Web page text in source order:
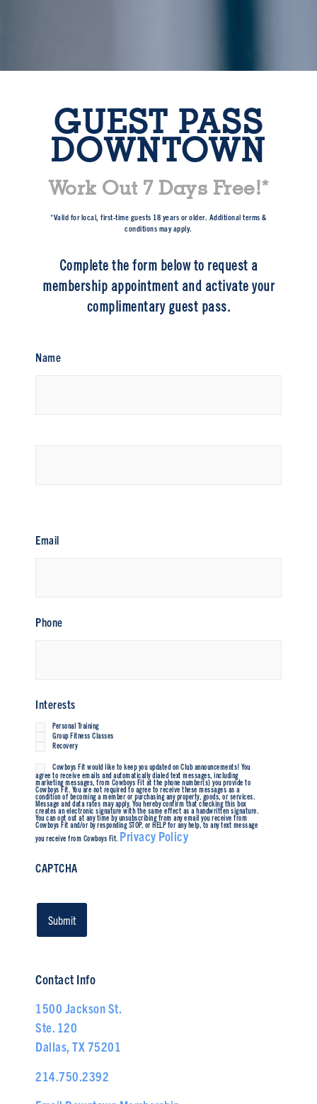
GUEST PASS
DOWNTOWN
Work Out 7 Days Free!*
*Valid for local, first-time guests 18 years or older. Additional terms &
conditions may apply.
Complete the form below to request a
membership appointment and activate your
complimentary guest pass.
Name
Email
Phone
Interests
Personal Training
Group Fitness Classes
Recovery
UntitledCowboys Fit would like to keep you updated on Club announcements! You
agree to receive emails and automatically dialed text messages, including
marketing messages, from Cowboys Fit at the phone number(s) you provide to
Cowboys Fit. You are not required to agree to receive these messages as a
condition of becoming a member or purchasing any property, goods, or services.
Message and data rates may apply. You hereby confirm that checking this box
creates an electronic signature with the same effect as a handwritten signature.
You can opt out at any time by unsubscribing from any email you receive from
Cowboys Fit and/or by responding STOP, or HELP for any help, to any text message
you receive from Cowboys Fit. Privacy Policy
CAPTCHA
Contact Info
1500 Jackson St.
Ste. 120
Dallas, TX 75201
214.750.2392